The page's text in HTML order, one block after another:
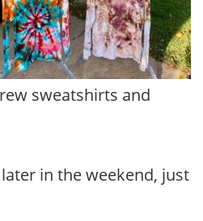
sweatshirts and
in the weekend, just